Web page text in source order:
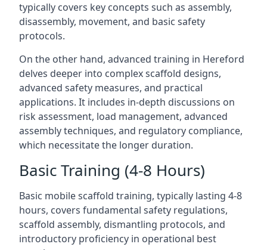
typically covers key concepts such as assembly,
disassembly, movement, and basic safety
protocols.
On the other hand, advanced training in Hereford
delves deeper into complex scaffold designs,
advanced safety measures, and practical
applications. It includes in-depth discussions on
risk assessment, load management, advanced
assembly techniques, and regulatory compliance,
which necessitate the longer duration.
Basic Training (4-8 Hours)
Basic mobile scaffold training, typically lasting 4-8
hours, covers fundamental safety regulations,
scaffold assembly, dismantling protocols, and
introductory proficiency in operational best